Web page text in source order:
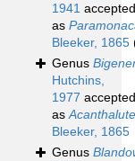
1941 accepted
as
Bleeker, 1865
Genus
Hutchins,
1977 accepted
as
Bleeker, 1865
Genus